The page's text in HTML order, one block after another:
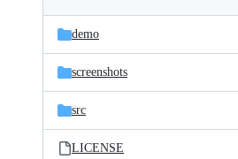
and
files
Latest
commit
demo
screenshots
src
LICENSE